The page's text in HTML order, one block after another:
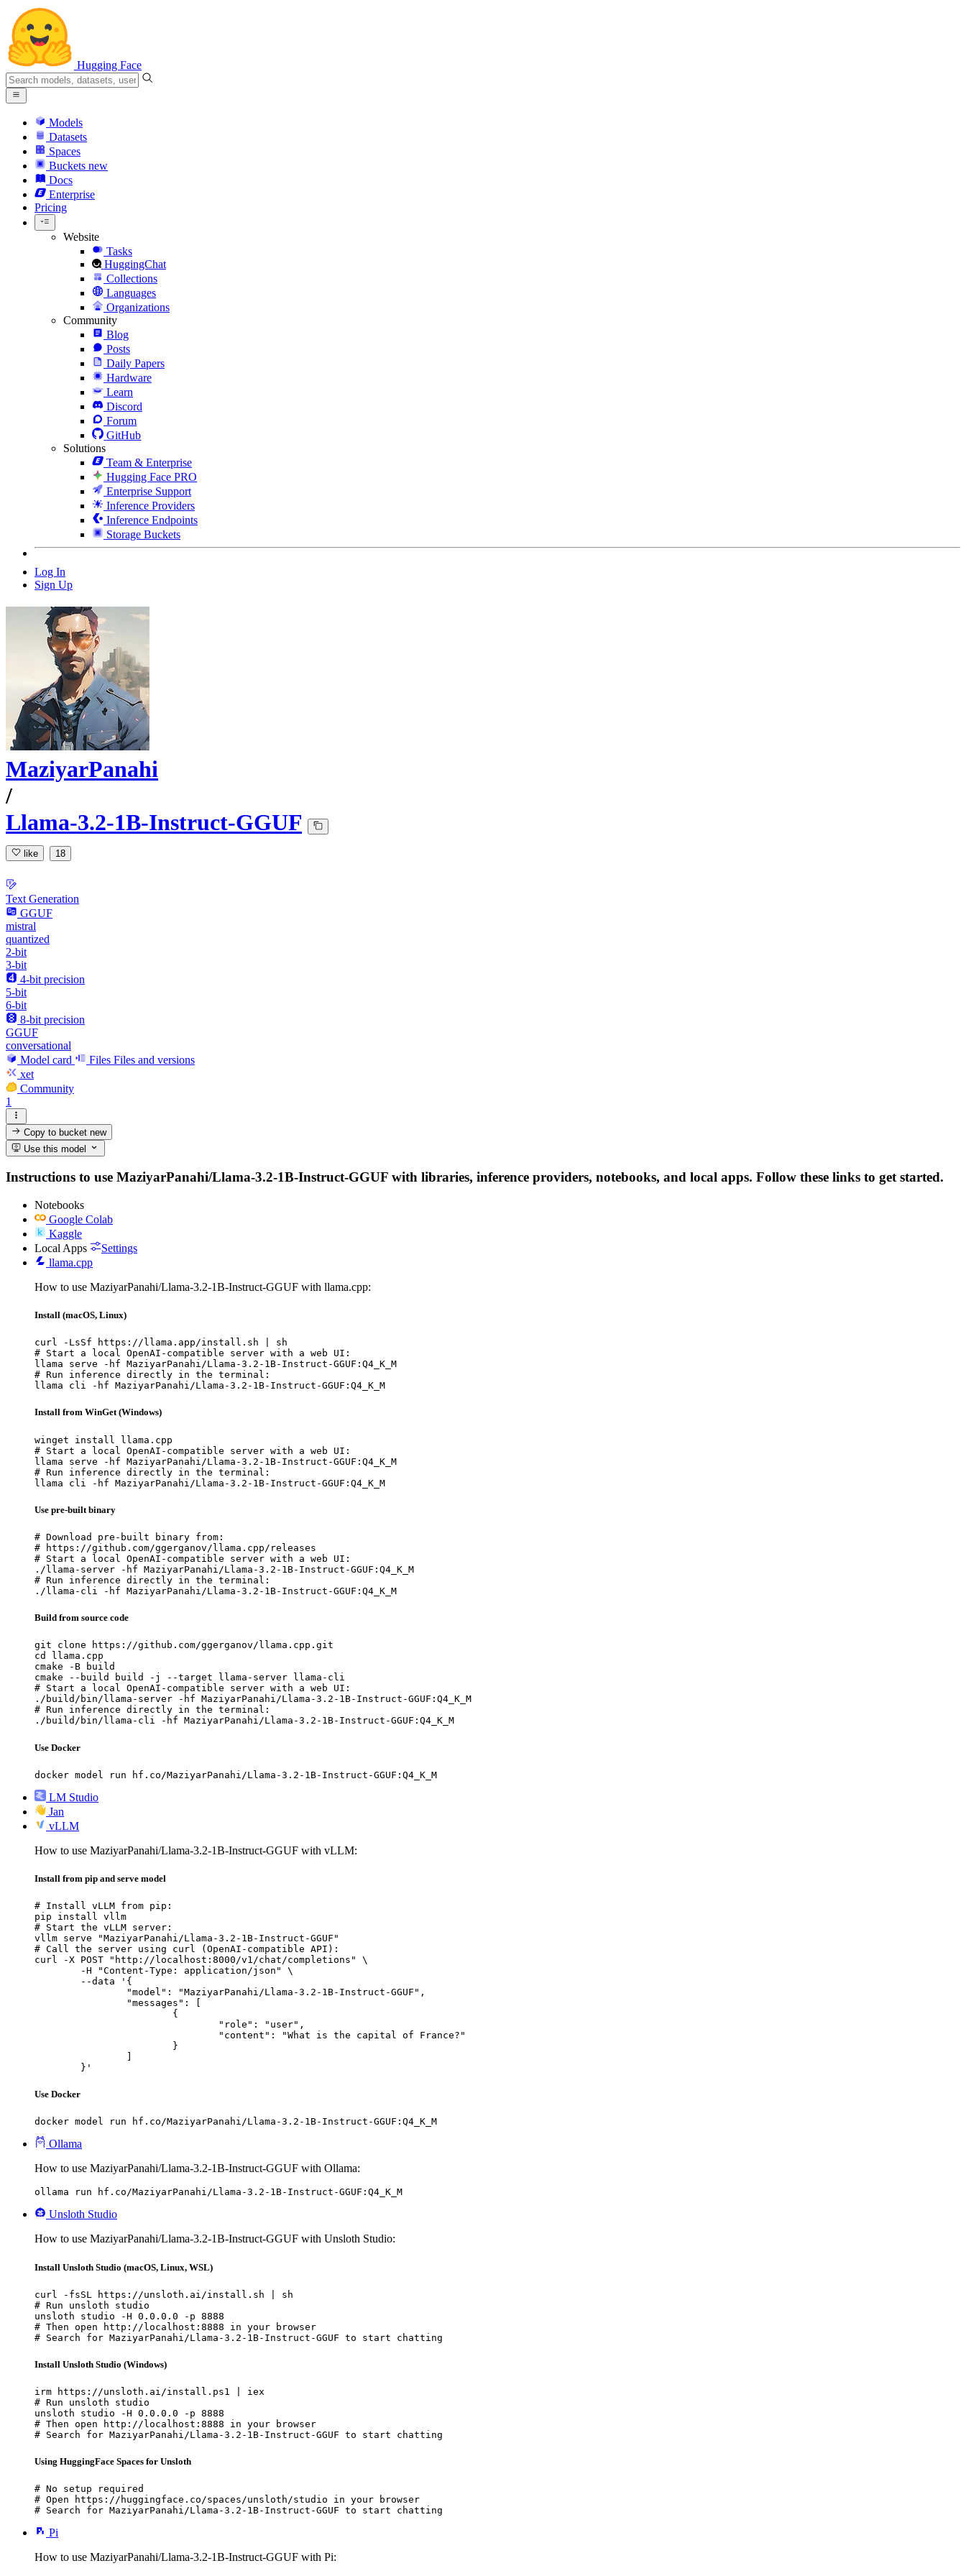
Hugging Face
Models
Datasets
Spaces
Buckets new
Docs
Enterprise
Pricing
Website
Tasks
HuggingChat
Collections
Languages
Organizations
Community
Blog
Posts
Daily Papers
Hardware
Learn
Discord
Forum
GitHub
Solutions
Team & Enterprise
Hugging Face PRO
Enterprise Support
Inference Providers
Inference Endpoints
Storage Buckets
Log In
Sign Up
MaziyarPanahi
/
Llama-3.2-1B-Instruct-GGUF
like 18
Text Generation
GGUF
mistral
quantized
2-bit
3-bit
4-bit precision
5-bit
6-bit
8-bit precision
GGUF
conversational
Model card
Files Files and versions
xet
Community
1
Copy to bucketnew
Use this model
Instructions to use MaziyarPanahi/Llama-3.2-1B-Instruct-GGUF with libraries, inference providers, notebooks, and local apps. Follow these links to get started.
Notebooks
Google Colab
Kaggle
Local Apps
Settings
llama.cpp
How to use MaziyarPanahi/Llama-3.2-1B-Instruct-GGUF with llama.cpp:
Install (macOS, Linux)
curl -LsSf https://llama.app/install.sh | sh
# Start a local OpenAI-compatible server with a web UI:
llama serve -hf MaziyarPanahi/Llama-3.2-1B-Instruct-GGUF:Q4_K_M
# Run inference directly in the terminal:
llama cli -hf MaziyarPanahi/Llama-3.2-1B-Instruct-GGUF:Q4_K_M
Install from WinGet (Windows)
winget install llama.cpp
# Start a local OpenAI-compatible server with a web UI:
llama serve -hf MaziyarPanahi/Llama-3.2-1B-Instruct-GGUF:Q4_K_M
# Run inference directly in the terminal:
llama cli -hf MaziyarPanahi/Llama-3.2-1B-Instruct-GGUF:Q4_K_M
Use pre-built binary
# Download pre-built binary from:
# https://github.com/ggerganov/llama.cpp/releases
# Start a local OpenAI-compatible server with a web UI:
./llama-server -hf MaziyarPanahi/Llama-3.2-1B-Instruct-GGUF:Q4_K_M
# Run inference directly in the terminal:
./llama-cli -hf MaziyarPanahi/Llama-3.2-1B-Instruct-GGUF:Q4_K_M
Build from source code
git clone https://github.com/ggerganov/llama.cpp.git
cd llama.cpp
cmake -B build
cmake --build build -j --target llama-server llama-cli
# Start a local OpenAI-compatible server with a web UI:
./build/bin/llama-server -hf MaziyarPanahi/Llama-3.2-1B-Instruct-GGUF:Q4_K_M
# Run inference directly in the terminal:
./build/bin/llama-cli -hf MaziyarPanahi/Llama-3.2-1B-Instruct-GGUF:Q4_K_M
Use Docker
docker model run hf.co/MaziyarPanahi/Llama-3.2-1B-Instruct-GGUF:Q4_K_M
LM Studio
Jan
vLLM
How to use MaziyarPanahi/Llama-3.2-1B-Instruct-GGUF with vLLM:
Install from pip and serve model
# Install vLLM from pip:
pip install vllm
# Start the vLLM server:
vllm serve "MaziyarPanahi/Llama-3.2-1B-Instruct-GGUF"
# Call the server using curl (OpenAI-compatible API):
curl -X POST "http://localhost:8000/v1/chat/completions" \
	}'
Use Docker
docker model run hf.co/MaziyarPanahi/Llama-3.2-1B-Instruct-GGUF:Q4_K_M
Ollama
How to use MaziyarPanahi/Llama-3.2-1B-Instruct-GGUF with Ollama:
ollama run hf.co/MaziyarPanahi/Llama-3.2-1B-Instruct-GGUF:Q4_K_M
Unsloth Studio
How to use MaziyarPanahi/Llama-3.2-1B-Instruct-GGUF with Unsloth Studio:
Install Unsloth Studio (macOS, Linux, WSL)
curl -fsSL https://unsloth.ai/install.sh | sh
# Run unsloth studio
unsloth studio -H 0.0.0.0 -p 8888
# Then open http://localhost:8888 in your browser
# Search for MaziyarPanahi/Llama-3.2-1B-Instruct-GGUF to start chatting
Install Unsloth Studio (Windows)
irm https://unsloth.ai/install.ps1 | iex
# Run unsloth studio
unsloth studio -H 0.0.0.0 -p 8888
# Then open http://localhost:8888 in your browser
# Search for MaziyarPanahi/Llama-3.2-1B-Instruct-GGUF to start chatting
Using HuggingFace Spaces for Unsloth
# No setup required
# Open https://huggingface.co/spaces/unsloth/studio in your browser
# Search for MaziyarPanahi/Llama-3.2-1B-Instruct-GGUF to start chatting
Pi
How to use MaziyarPanahi/Llama-3.2-1B-Instruct-GGUF with Pi: